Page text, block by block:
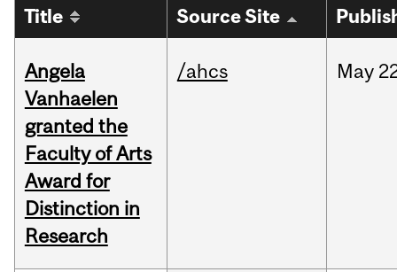
Title Source Site
Angela
Vanhaelen
granted the
Faculty of Arts
Award for
Distinction in
Research
/ahcs May